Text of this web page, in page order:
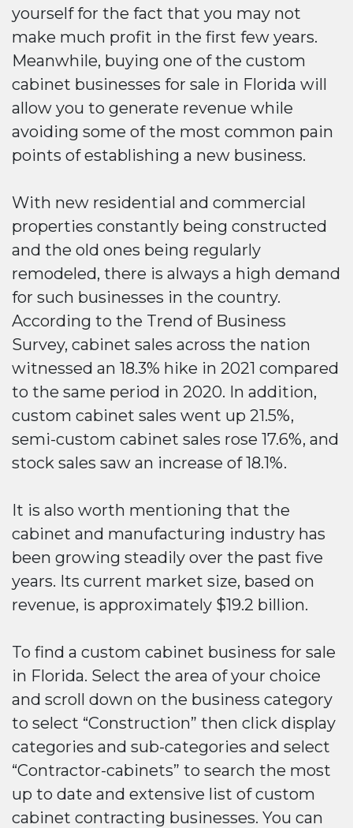
yourself for the fact that you may not
make much profit in the first few years.
Meanwhile, buying one of the custom
cabinet businesses for sale in Florida will
allow you to generate revenue while
avoiding some of the most common pain
points of establishing a new business.
With new residential and commercial
properties constantly being constructed
and the old ones being regularly
remodeled, there is always a high demand
for such businesses in the country.
According to the Trend of Business
Survey, cabinet sales across the nation
witnessed an 18.3% hike in 2021 compared
to the same period in 2020. In addition,
custom cabinet sales went up 21.5%,
semi-custom cabinet sales rose 17.6%, and
stock sales saw an increase of 18.1%.
It is also worth mentioning that the
cabinet and manufacturing industry has
been growing steadily over the past five
years. Its current market size, based on
revenue, is approximately $19.2 billion.
To find a custom cabinet business for sale
in Florida. Select the area of your choice
and scroll down on the business category
to select “Construction” then click display
categories and sub-categories and select
“Contractor-cabinets” to search the most
up to date and extensive list of custom
cabinet contracting businesses. You can